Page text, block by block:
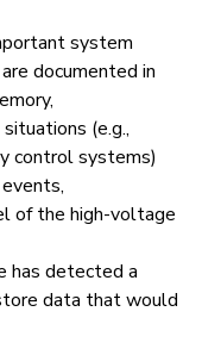
system
documented in
(e.g.,
control systems)
of the high-voltage
has detected a
data that would